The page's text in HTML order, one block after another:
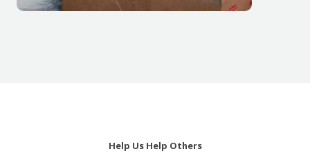
Help Us Help Others